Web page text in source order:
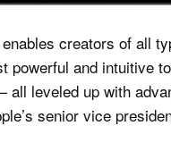
creators of all
and intuitive
leveled up with
senior vice